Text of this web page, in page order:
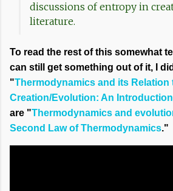
discussions of entropy in
literature.
To read the rest of this somewhat
can still get something out of it, I
"Thermodynamics and its Relation
Creation/Evolution: An Introduction
are "Thermodynamics and
Second Law of Thermodynamics."